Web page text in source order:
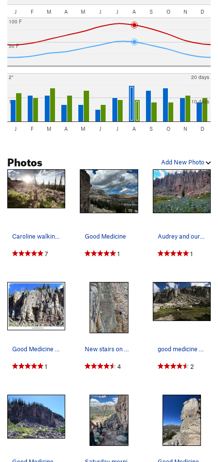
J F M A M J J A S O N D
50 F
100 F
1"
2"
10 days
20 days
J F M A M J J A S O N D
Add New Photo
Photos
7
Good Medicine
1
Audrey and our toddler heading to the crag.
1
1 4 2